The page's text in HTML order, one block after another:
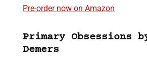
Pre-order now on Amazon
Primary Obsessions
Demers